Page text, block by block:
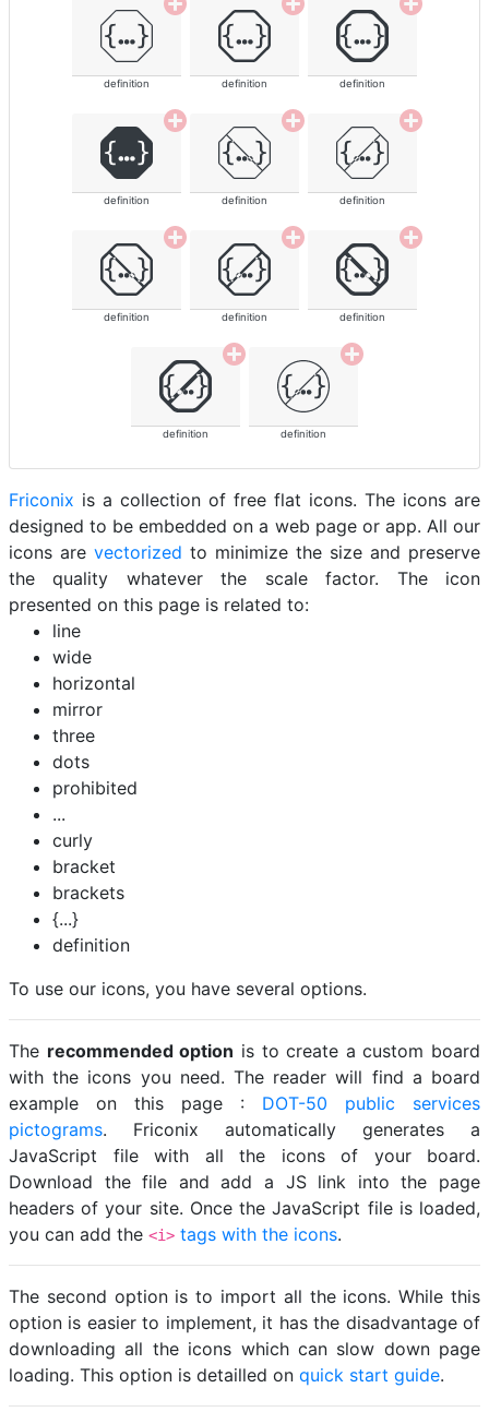
definition definition definition
definition definition definition
definition definition definition
definition definition
Friconix is a collection of free flat icons. The icons are
designed to be embedded on a web page or app. All our
icons are vectorized to minimize the size and preserve
the quality whatever the scale factor. The icon
presented on this page is related to:
line
wide
horizontal
mirror
three
dots
prohibited
...
curly
bracket
brackets
{...}
definition
To use our icons, you have several options.
The recommended option is to create a custom board
with the icons you need. The reader will find a board
example on this page : DOT-50 public services
pictograms. Friconix automatically generates a
JavaScript file with all the icons of your board.
Download the file and add a JS link into the page
headers of your site. Once the JavaScript file is loaded,
you can add the <i> tags with the icons.
The second option is to import all the icons. While this
option is easier to implement, it has the disadvantage of
downloading all the icons which can slow down page
loading. This option is detailled on quick start guide.